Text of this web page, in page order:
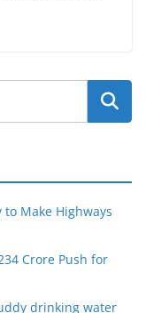
Make Highways
Crore Push for
drinking water